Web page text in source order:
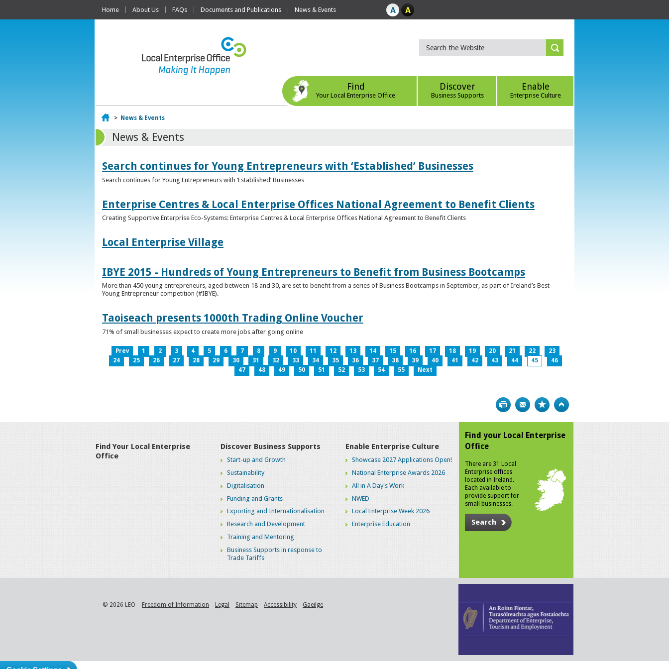
Home About Us FAQs Documents and Publications News & Events
Find
Your Local Enterprise Office
Discover
Business Supports
Enable
Enterprise Culture
Home
> News & Events
News & Events
Search continues for Young Entrepreneurs with ‘Established’ Businesses
Search continues for Young Entrepreneurs with ‘Established’ Businesses
Enterprise Centres & Local Enterprise Offices National Agreement to Benefit Clients
Creating Supportive Enterprise Eco-Systems: Enterprise Centres & Local Enterprise Offices National Agreement to Benefit Clients
Local Enterprise Village
IBYE 2015 - Hundreds of Young Entrepreneurs to Benefit from Business Bootcamps
More than 450 young entrepreneurs, aged between 18 and 30, are set to benefit from a series of Business Bootcamps in September, as part of Ireland’s Best
Young Entrepreneur competition (#IBYE).
Taoiseach presents 1000th Trading Online Voucher
71% of small businesses expect to create more jobs after going online
Prev 1 2 3 4 5 6 7 8 9 10 11 12 13 14 15 16 17 18 19 20 21 22
23
24
25 26 27 28 29 30 31 32 33 34 35 36 37 38 39 40 41 42 43 44 45
46
47
48 49 50 51 52 53 54 55 Next
Print Bookmark
Find Your Local Enterprise
Office
Discover Business Supports
Start-up and Growth
Sustainability
Digitalisation
Funding and Grants
Exporting and Internationalisation
Research and Development
Training and Mentoring
Business Supports in response to
Trade Tariffs
Enable Enterprise Culture
Showcase 2027 Applications Open!
National Enterprise Awards 2026
All in A Day's Work
NWED
Local Enterprise Week 2026
Enterprise Education
Find your Local Enterprise
Office
There are 31 Local
Enterprise offices
located in Ireland.
Each available to
provide support for
small businesses.
Search
© 2026 LEO Freedom of Information Legal Sitemap Accessibility Gaeilge